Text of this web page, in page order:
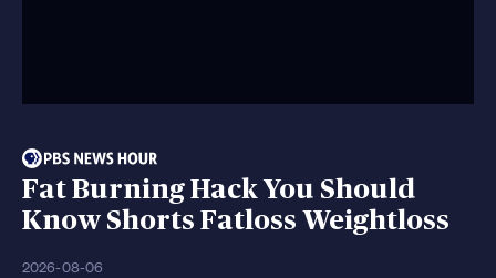
Fat Burning Hack You Should
Know Shorts Fatloss Weightloss
2026-08-06